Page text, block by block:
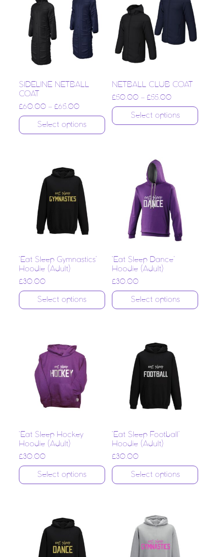
SIDELINE NETBALL
COAT
£60.00 – £65.00
Select options
NETBALL CLUB COAT
£50.00 –£55.00
Select options
‘Eat Sleep Gymnastics’
Hoodie (Adult)
£30.00
Select options
‘Eat Sleep Dance’
Hoodie (Adult)
£30.00
Select options
‘Eat Sleep Hockey
Hoodie (Adult)
£30.00
Select options
‘Eat Sleep Football’
Hoodie (Adult)
£30.00
Select options